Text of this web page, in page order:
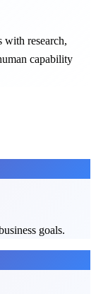
with research,
capability
goals.